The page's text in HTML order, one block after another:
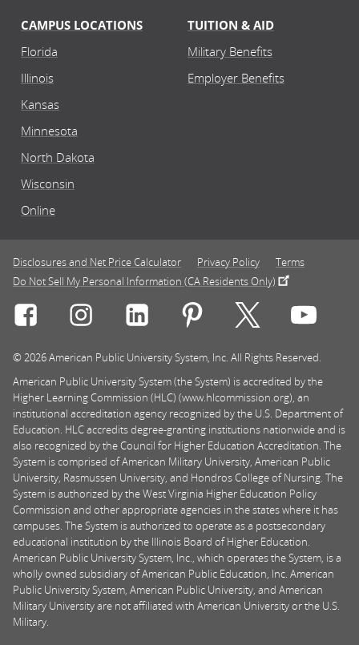
CAMPUS LOCATIONS
Florida
Illinois
Kansas
Minnesota
North Dakota
Wisconsin
Online
TUITION & AID
Military Benefits
Employer Benefits
Disclosures and Net Price Calculator Privacy Policy
Terms
Do Not Sell My Personal Information (CA Residents Only)
Connect with Rasmussen University on icon-social-
Connect with Rasmussen University on
Connect with Rasmussen
Connect withConnect with
© 2026 American Public University System, Inc. All Rights Reserved.
American Public University System (the System) is accredited by the
Higher Learning Commission (HLC) (www.hlcommission.org), an
institutional accreditation agency recognized by the U.S. Department of
Education. HLC accredits degree-granting institutions nationwide and is
also recognized by the Council for Higher Education Accreditation. The
System is comprised of American Military University, American Public
University, Rasmussen University, and Hondros College of Nursing. The
System is authorized by the West Virginia Higher Education Policy
Commission and other appropriate agencies in the states where it has
campuses. The System is authorized to operate as a postsecondary
educational institution by the Illinois Board of Higher Education.
American Public University System, Inc., which operates the System, is a
wholly owned subsidiary of American Public Education, Inc. American
Public University System, American Public University, and American
Military University are not affiliated with American University or the U.S.
Military.